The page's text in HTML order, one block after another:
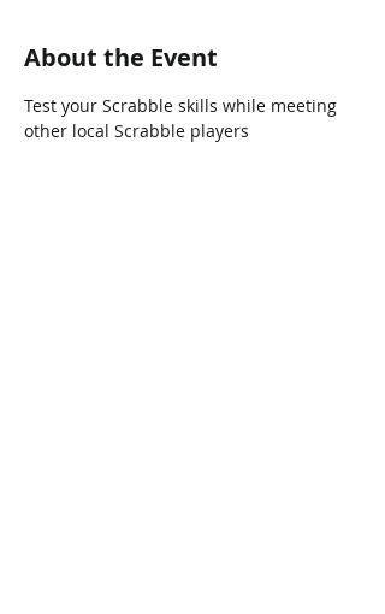
About the Event
Test your Scrabble skills while meeting
other local Scrabble players